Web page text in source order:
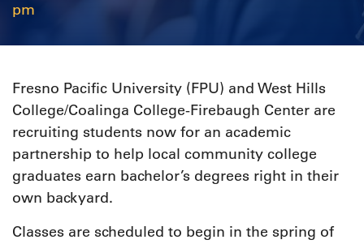
pm
Fresno Pacific University (FPU) and West Hills
College/Coalinga College-Firebaugh Center are
recruiting students now for an academic
partnership to help local community college
graduates earn bachelor’s degrees right in their
own backyard.
Classes are scheduled to begin in the spring of